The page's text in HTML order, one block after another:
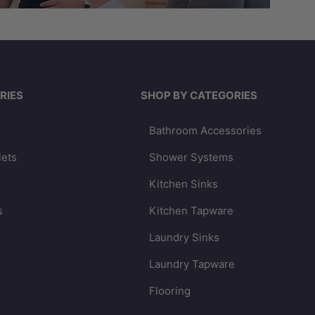
SHOP BY CATEGORIES
Bathroom Accessories
Shower Systems
Kitchen Sinks
Kitchen Tapware
Laundry Sinks
Laundry Tapware
Flooring